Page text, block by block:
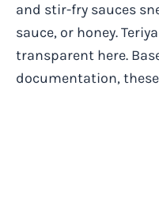
and stir-fry sauces
sauce, or honey.
transparent here.
documentation,